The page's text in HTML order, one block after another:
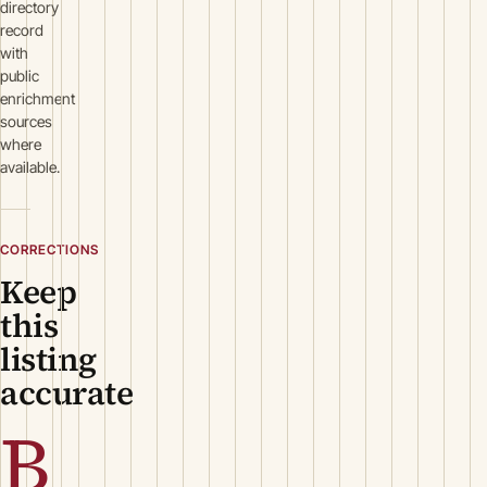
directory
record
with
public
enrichment
sources
where
available.
CORRECTIONS
Keep
this
listing
accurate
B